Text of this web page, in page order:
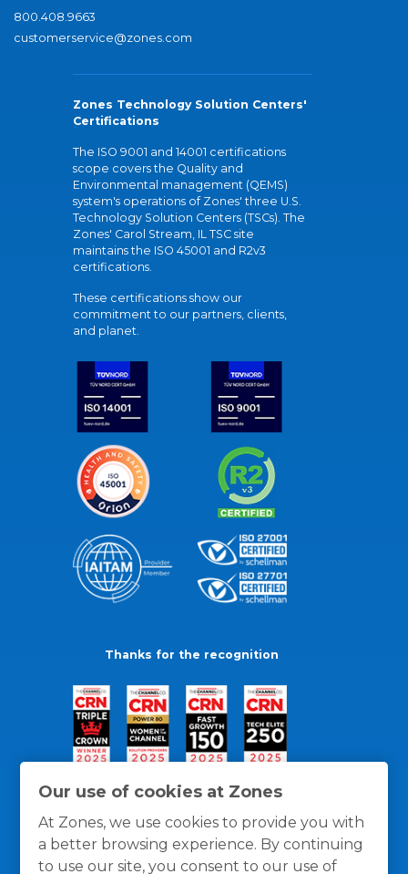
Our use of cookies at Zones
At Zones, we use cookies to provide you with
a better browsing experience. By continuing
to use our site, you consent to our use of
800.408.9663
customerservice@zones.com
Zones Technology Solution Centers'
Certifications
The ISO 9001 and 14001 certifications
scope covers the Quality and
Environmental management (QEMS)
system's operations of Zones' three U.S.
Technology Solution Centers (TSCs). The
Zones' Carol Stream, IL TSC site
maintains the ISO 45001 and R2v3
certifications.
These certifications show our
commitment to our partners, clients,
and planet.
Thanks for the recognition